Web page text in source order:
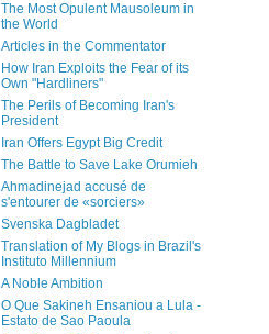
The Most Opulent Mausoleum in
the World
Articles in the Commentator
How Iran Exploits the Fear of its
Own "Hardliners"
The Perils of Becoming Iran's
President
Iran Offers Egypt Big Credit
The Battle to Save Lake Orumieh
Ahmadinejad accusé de
s'entourer de «sorciers»
Svenska Dagbladet
Translation of My Blogs in Brazil's
Instituto Millennium
A Noble Ambition
O Que Sakineh Ensaniou a Lula -
Estato de Sao Paoula